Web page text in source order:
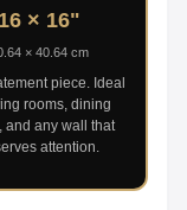
16 × 16"
× 40.64 cm
piece. Ideal
rooms, dining
and any wall that
attention.